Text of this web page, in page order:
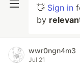
👋 Sign in
by
wwr0ngn4m3
Jul 21